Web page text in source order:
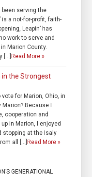
been serving the
is a not-for-profit, faith-
Leapin’ has
work to serve and
Marion County.
[…] Read More »
in the Strongest
for Marion, Ohio, in
Because I
cooperation and
in Marion, I enjoyed
stopping at the Isaly
all […] Read More »
GENERATIONAL